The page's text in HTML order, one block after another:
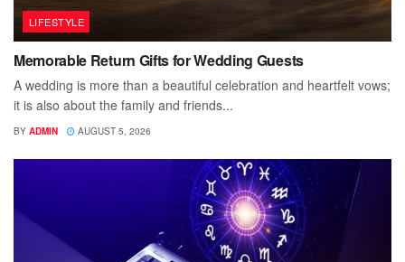
LIFESTYLE
Memorable Return Gifts for Wedding Guests
A wedding is more than a beautiful celebration and heartfelt vows;
it is also about the family and friends...
BY ADMIN AUGUST 5, 2026